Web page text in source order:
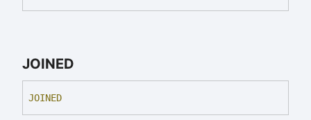
JOINED
JOINED